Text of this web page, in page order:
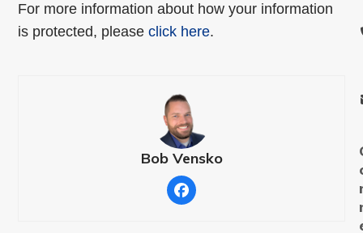
For more information about how your information
is protected, pleaseclick here.
Bob Vensko
Facebook